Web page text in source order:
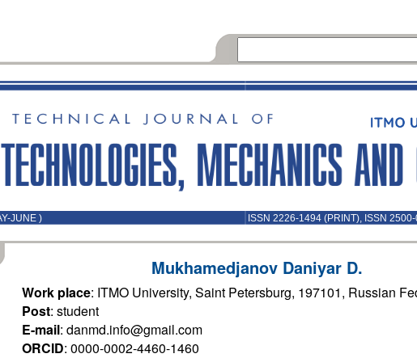
JUNE ) ISSN 2226-1494 (PRINT), ISSN
Mukhamedjanov Daniyar D.
Work place: ITMO University, Saint Petersburg, 197101, Russian
Post: student
E-mail: danmd.info@gmail.com
ORCID: 0000-0002-4460-1460